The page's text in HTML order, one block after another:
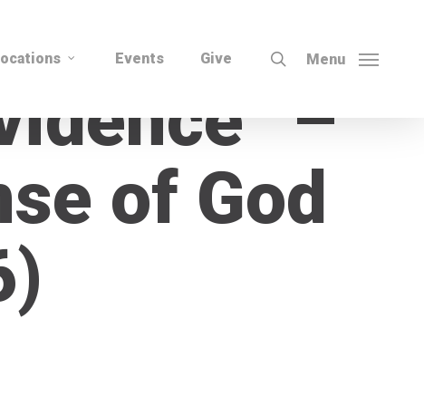
Events Give search
Menu
–
of God